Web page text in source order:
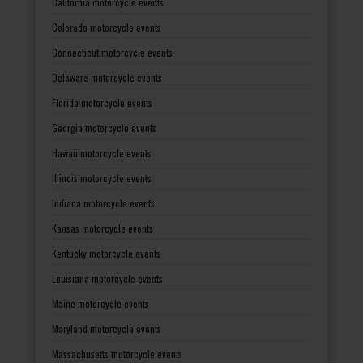
Colorado motorcycle events
Connecticut motorcycle events
Delaware motorcycle events
Florida motorcycle events
Georgia motorcycle events
Hawaii motorcycle events
Illinois motorcycle events
Indiana motorcycle events
Kansas motorcycle events
Kentucky motorcycle events
Louisiana motorcycle events
Maine motorcycle events
Maryland motorcycle events
Massachusetts motorcycle events